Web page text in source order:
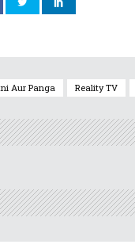
Aur Panga Reality TV